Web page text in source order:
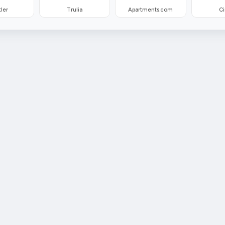
Trulia Apartments.com